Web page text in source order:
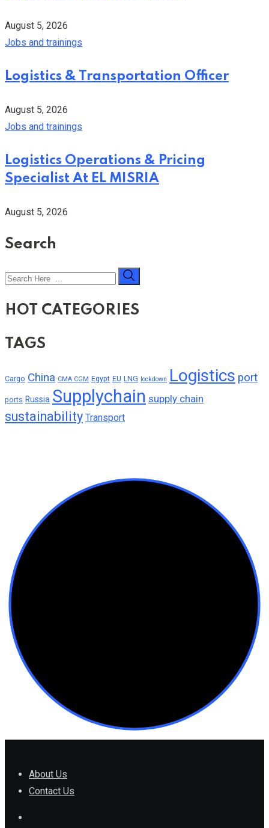
August 5, 2026
Jobs and trainings
Logistics & Transportation Officer
August 5, 2026
Jobs and trainings
Logistics Operations & Pricing
Specialist At EL MISRIA
August 5, 2026
Search
HOT CATEGORIES
TAGS
Cargo China CMA CGM Egypt EU LNG lockdown Logistics port
ports Russia Supplychain supply chain
sustainability Transport
About Us
Contact Us